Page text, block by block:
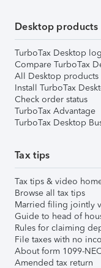
Desktop products
TurboTax Desktop
Compare TurboTax
All Desktop products
Install TurboTax
Check order status
TurboTax Advantage
TurboTax Desktop
Tax tips
Tax tips & video
Browse all tax tips
Married filing jointly
Guide to head of
Rules for claiming
File taxes with no
About form 1099-
Amended tax return